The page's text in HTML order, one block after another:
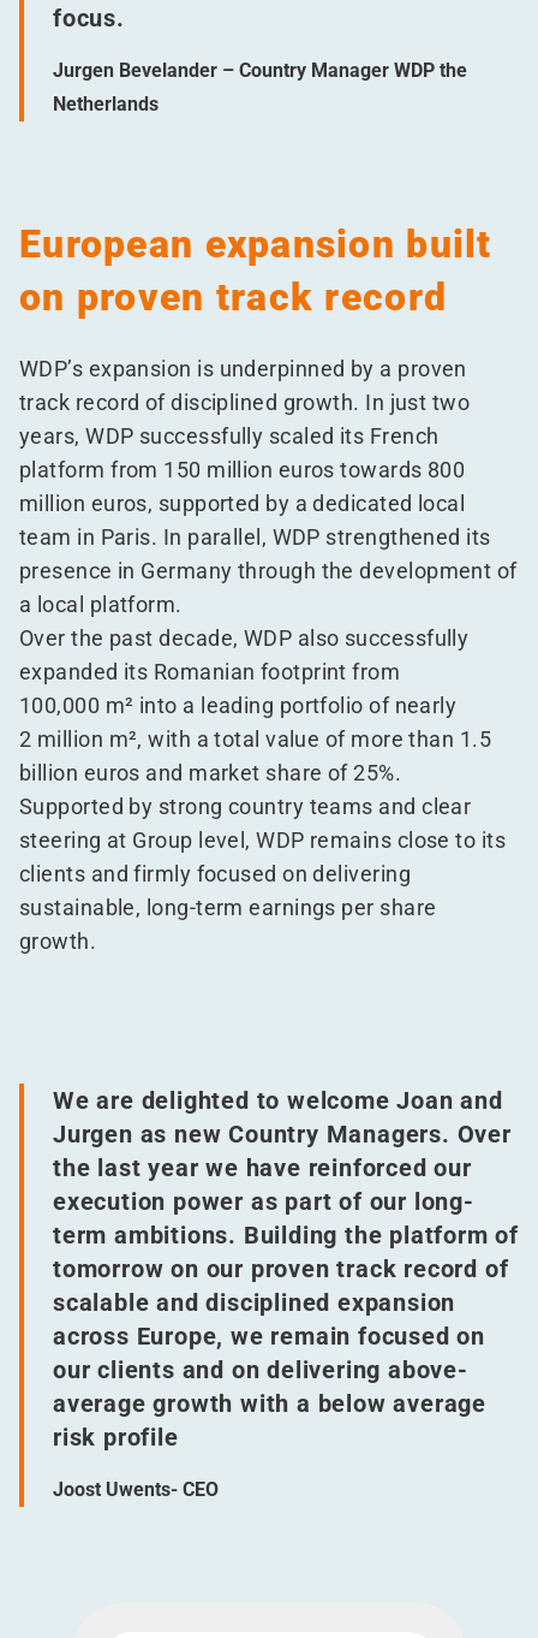
focus.
Jurgen Bevelander – Country Manager WDP the
Netherlands
European expansion built
on proven track record
WDP’s expansion is underpinned by a proven
track record of disciplined growth. In just two
years, WDP successfully scaled its French
platform from 150 million euros towards 800
million euros, supported by a dedicated local
team in Paris. In parallel, WDP strengthened its
presence in Germany through the development of
a local platform.
Over the past decade, WDP also successfully
expanded its Romanian footprint from
100,000 m² into a leading portfolio of nearly
2 million m², with a total value of more than 1.5
billion euros and market share of 25%.
Supported by strong country teams and clear
steering at Group level, WDP remains close to its
clients and firmly focused on delivering
sustainable, long-term earnings per share
growth.
We are delighted to welcome Joan and
Jurgen as new Country Managers. Over
the last year we have reinforced our
execution power as part of our long-
term ambitions. Building the platform of
tomorrow on our proven track record of
scalable and disciplined expansion
across Europe, we remain focused on
our clients and on delivering above-
average growth with a below average
risk profile
Joost Uwents- CEO